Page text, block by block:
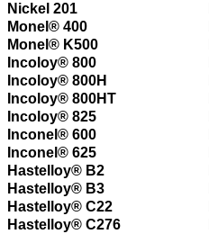
Nickel 201
Monel® 400
Monel® K500
Incoloy® 800
Incoloy® 800H
Incoloy® 800HT
Incoloy® 825
Inconel® 600
Inconel® 625
Hastelloy® B2
Hastelloy® B3
Hastelloy® C22
Hastelloy® C276